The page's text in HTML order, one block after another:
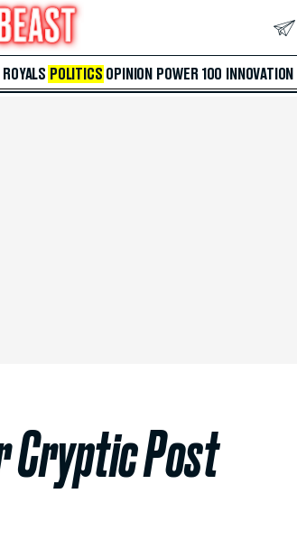
ROYALS POLITICS OPINION POWER 100 INNOVATION
Cryptic Post